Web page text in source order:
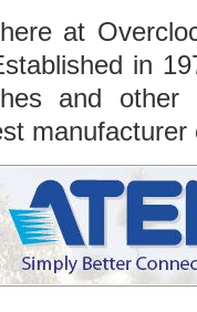
at
in
and other